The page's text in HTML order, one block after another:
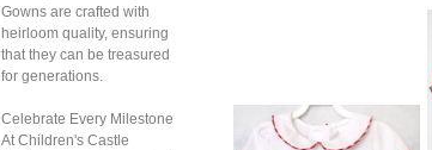
Gowns are crafted with
heirloom quality, ensuring
that they can be treasured
for generations.
Celebrate Every Milestone
At Children's Castle